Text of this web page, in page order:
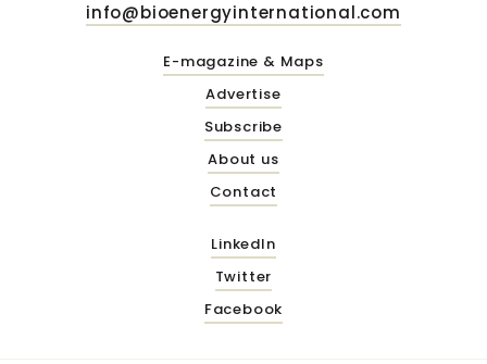
info@bioenergyinternational.com
E-magazine & Maps
Advertise
Subscribe
About us
Contact
LinkedIn
Twitter
Facebook